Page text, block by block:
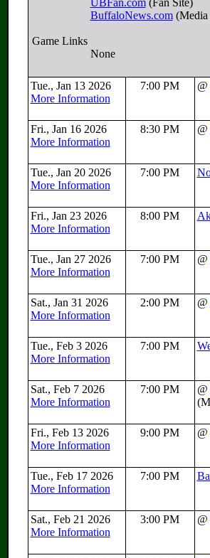
UBFan.com(Fan Site)
BuffaloNews.com(Media
Game Links
None
Tue., Jan 13 2026
More Information
7:00 PM @
Fri., Jan 16 2026
More Information
8:30 PM @
Tue., Jan 20 2026
More Information
7:00 PM
Fri., Jan 23 2026
More Information
8:00 PM
Tue., Jan 27 2026
More Information
7:00 PM @
Sat., Jan 31 2026
More Information
2:00 PM @
Tue., Feb 3 2026
More Information
7:00 PM
Sat., Feb 7 2026
More Information
7:00 PM @
Fri., Feb 13 2026
More Information
9:00 PM @
Tue., Feb 17 2026
More Information
7:00 PM
Sat., Feb 21 2026
More Information
3:00 PM @